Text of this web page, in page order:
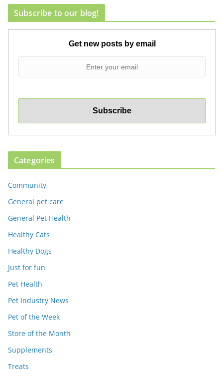
Subscribe to our blog!
Get new posts by email
Categories
Community
General pet care
General Pet Health
Healthy Cats
Healthy Dogs
Just for fun
Pet Health
Pet Industry News
Pet of the Week
Store of the Month
Supplements
Treats